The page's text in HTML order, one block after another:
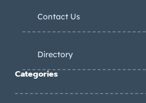
Contact Us
Directory
Categories